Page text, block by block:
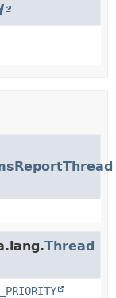
Thread